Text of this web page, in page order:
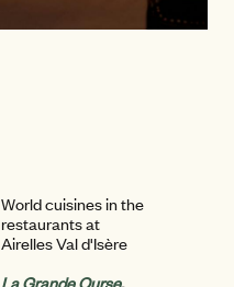
World cuisines in the
restaurants at
Airelles Val d'Isère